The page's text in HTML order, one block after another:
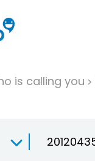
is calling you